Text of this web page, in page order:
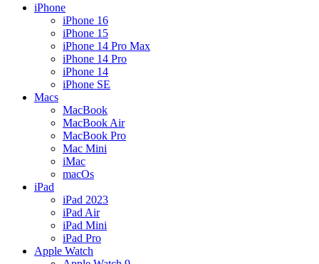
iPhone
iPhone 16
iPhone 15
iPhone 14 Pro Max
iPhone 14 Pro
iPhone 14
iPhone SE
Macs
MacBook
MacBook Air
MacBook Pro
Mac Mini
iMac
macOs
iPad
iPad 2023
iPad Air
iPad Mini
iPad Pro
Apple Watch